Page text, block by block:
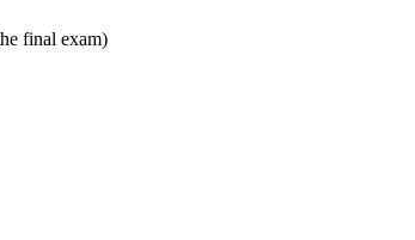
final exam)